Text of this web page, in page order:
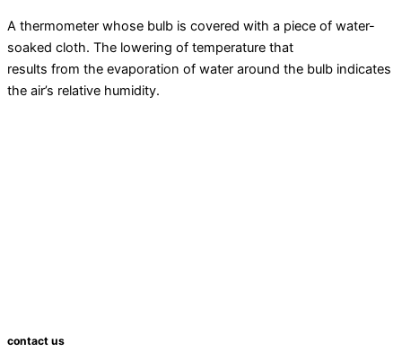
A thermometer whose bulb is covered with a piece of water-
soaked cloth. The lowering of temperature that
results from the evaporation of water around the bulb indicates
the air’s relative humidity.
contact us